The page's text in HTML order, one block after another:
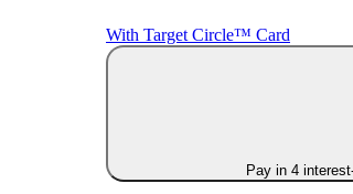
With Target Circle™ Card
Pay in 4